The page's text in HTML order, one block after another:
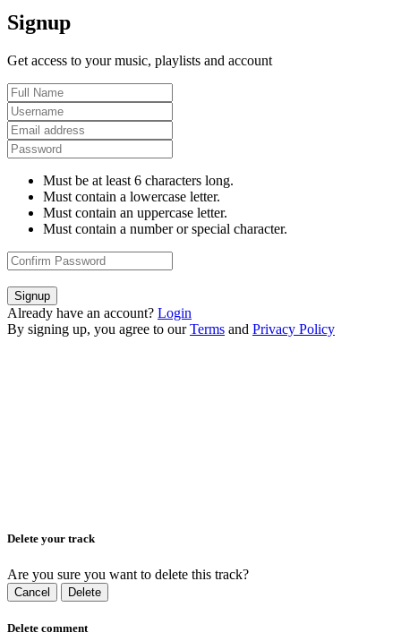
Signup
Get access to your music, playlists and account
Must be at least 6 characters long.
Must contain a lowercase letter.
Must contain an uppercase letter.
Must contain a number or special character.
Signup
Already have an account? Login
By signing up, you agree to our Terms and Privacy Policy
Delete your track
Are you sure you want to delete this track?
Cancel Delete
Delete comment